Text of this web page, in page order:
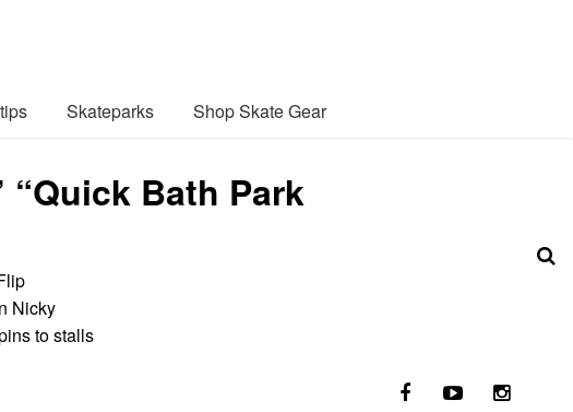
Skateparks Shop Skate Gear
“Quick Bath Park
Nicky
to stalls